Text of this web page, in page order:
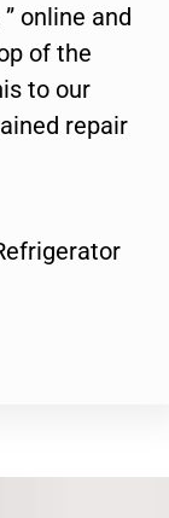
online and
of the
to our
repair